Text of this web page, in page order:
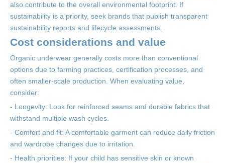
also contribute to the overall environmental footprint. If
sustainability is a priority, seek brands that publish transparent
sustainability reports and lifecycle assessments.
Cost considerations and value
Organic underwear generally costs more than conventional
options due to farming practices, certification processes, and
often smaller-scale production. When evaluating value,
consider:
- Longevity: Look for reinforced seams and durable fabrics that
withstand multiple wash cycles.
- Comfort and fit: A comfortable garment can reduce daily friction
and wardrobe changes due to irritation.
- Health priorities: If your child has sensitive skin or known